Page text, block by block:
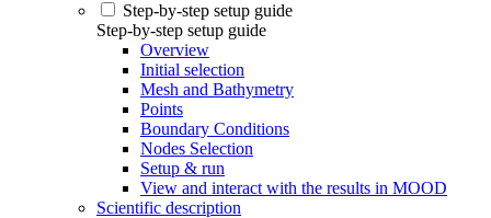
Step-by-step setup guide
Step-by-step setup guide
Overview
Initial selection
Mesh and Bathymetry
Points
Boundary Conditions
Nodes Selection
Setup & run
View and interact with the results in MOOD
Scientific description